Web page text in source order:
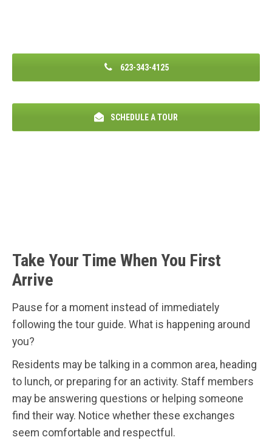
623-343-4125
SCHEDULE A TOUR
Take Your Time When You First
Arrive
Pause for a moment instead of immediately
following the tour guide. What is happening around
you?
Residents may be talking in a common area, heading
to lunch, or preparing for an activity. Staff members
may be answering questions or helping someone
find their way. Notice whether these exchanges
seem comfortable and respectful.